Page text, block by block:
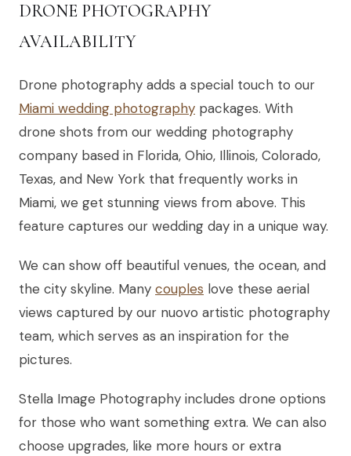
DRONE PHOTOGRAPHY
AVAILABILITY
Drone photography adds a special touch to our
Miami wedding photography packages. With
drone shots from our wedding photography
company based in Florida, Ohio, Illinois, Colorado,
Texas, and New York that frequently works in
Miami, we get stunning views from above. This
feature captures our wedding day in a unique way.
We can show off beautiful venues, the ocean, and
the city skyline. Many couples love these aerial
views captured by our nuovo artistic photography
team, which serves as an inspiration for the
pictures.
Stella Image Photography includes drone options
for those who want something extra. We can also
choose upgrades, like more hours or extra